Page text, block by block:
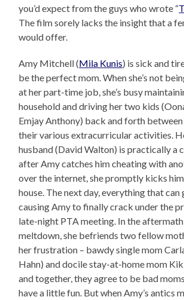
you’d expect from the guys who wrote “
The film sorely lacks the insight that a
would offer.
Amy Mitchell (Mila Kunis) is sick and
be the perfect mom. When she’s not
at her part-time job, she’s busy
household and driving her two kids
Emjay Anthony) back and forth
their various extracurricular activities.
husband (David Walton) is practically a
after Amy catches him cheating with
over the internet, she promptly kicks
house. The next day, everything that can
causing Amy to finally crack under the
late-night PTA meeting. In the
meltdown, she befriends two fellow
her frustration – bawdy single mom
Hahn) and docile stay-at-home mom
and together, they agree to be bad
have a little fun. But when Amy’s antics